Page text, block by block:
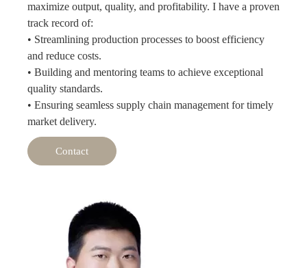
maximize output, quality, and profitability. I have a proven
track record of:
• Streamlining production processes to boost efficiency
and reduce costs.
• Building and mentoring teams to achieve exceptional
quality standards.
• Ensuring seamless supply chain management for timely
market delivery.
Contact